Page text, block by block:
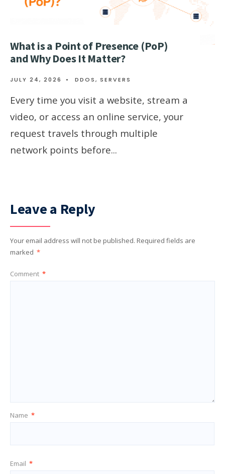
What is a Point of Presence (PoP)
and Why Does It Matter?
JULY 24, 2026 • DDOS, SERVERS
Every time you visit a website, stream a
video, or access an online service, your
request travels through multiple
network points before...
Leave a Reply
Your email address will not be published. Required fields are
marked *
Comment *
Name *
Email *